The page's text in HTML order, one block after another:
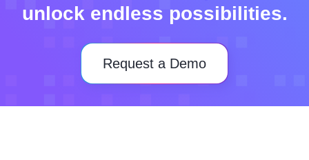
unlock endless possibilities.
Request a Demo